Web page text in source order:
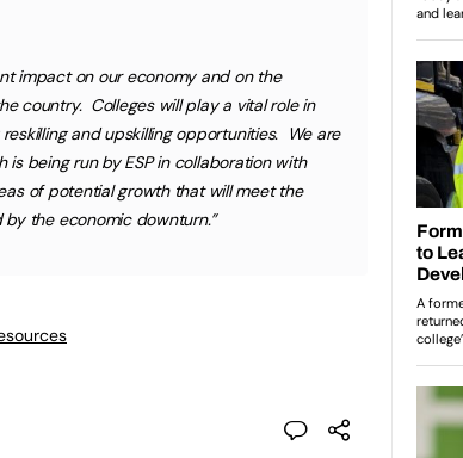
impact on our economy and on the
country. Colleges will play a vital role in
and upskilling opportunities. We are
being run by ESP in collaboration with
of potential growth that will meet the
the economic downturn.”